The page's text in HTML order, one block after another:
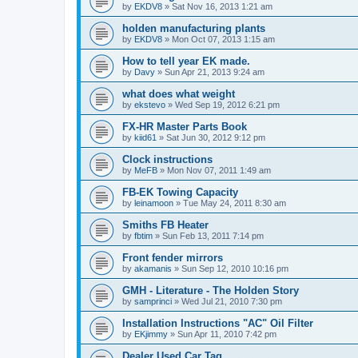
by EKDV8 » Sat Nov 16, 2013 1:21 am
holden manufacturing plants
by EKDV8 » Mon Oct 07, 2013 1:15 am
How to tell year EK made.
by Davy » Sun Apr 21, 2013 9:24 am
what does what weight
by ekstevo » Wed Sep 19, 2012 6:21 pm
FX-HR Master Parts Book
by kiid61 » Sat Jun 30, 2012 9:12 pm
Clock instructions
by MeFB » Mon Nov 07, 2011 1:49 am
FB-EK Towing Capacity
by leinamoon » Tue May 24, 2011 8:30 am
Smiths FB Heater
by fbtim » Sun Feb 13, 2011 7:14 pm
Front fender mirrors
by akamanis » Sun Sep 12, 2010 10:16 pm
GMH - Literature - The Holden Story
by samprinci » Wed Jul 21, 2010 7:30 pm
Installation Instructions "AC" Oil Filter
by EKjimmy » Sun Apr 11, 2010 7:42 pm